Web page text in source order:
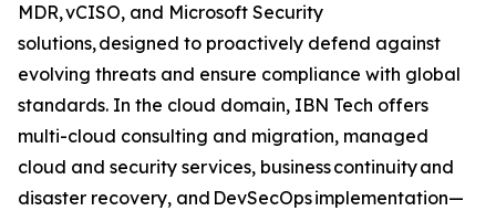
MDR, vCISO, and Microsoft Security
solutions, designed to proactively defend against
evolving threats and ensure compliance with global
standards. In the cloud domain, IBN Tech offers
multi-cloud consulting and migration, managed
cloud and security services, business continuity and
disaster recovery, and DevSecOps implementation—